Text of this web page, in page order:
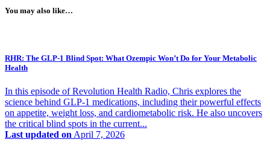
You may also like…
RHR: The GLP-1 Blind Spot: What Ozempic Won’t Do for Your Metabolic
Health
In this episode of Revolution Health Radio, Chris explores the
science behind GLP-1 medications, including their powerful effects
on appetite, weight loss, and cardiometabolic risk. He also uncovers
the critical blind spots in the current...
Last updated on April 7, 2026